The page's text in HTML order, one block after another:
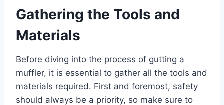
Gathering the Tools and
Materials
Before diving into the process of gutting a
muffler, it is essential to gather all the tools and
materials required. First and foremost, safety
should always be a priority, so make sure to